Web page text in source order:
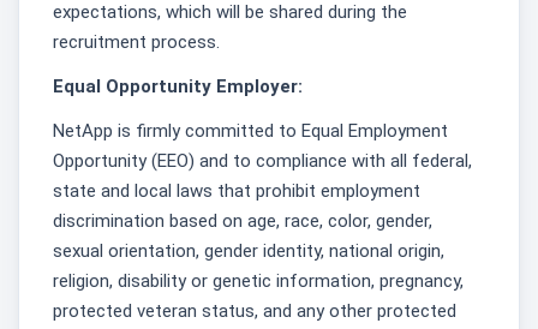
expectations, which will be shared during the
recruitment process.
Equal Opportunity Employer:
NetApp is firmly committed to Equal Employment
Opportunity (EEO) and to compliance with all federal,
state and local laws that prohibit employment
discrimination based on age, race, color, gender,
sexual orientation, gender identity, national origin,
religion, disability or genetic information, pregnancy,
protected veteran status, and any other protected